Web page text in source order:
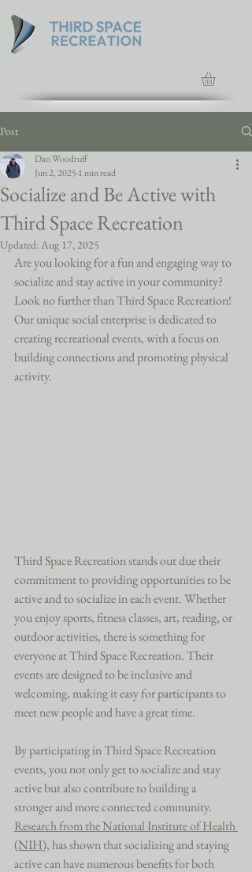
Post
Socialize and Be Active with
Third Space Recreation
Dan Woodruff
Jun 2, 2025 1 min read
Updated: Aug 17, 2025
Are you looking for a fun and engaging way to
socialize and stay active in your community?
Look no further than Third Space Recreation!
Our unique social enterprise is dedicated to
creating recreational events, with a focus on
building connections and promoting physical
activity.
Third Space Recreation stands out due their
commitment to providing opportunities to be
active and to socialize in each event. Whether
you enjoy sports, fitness classes, art, reading, or
outdoor activities, there is something for
everyone at Third Space Recreation. Their
events are designed to be inclusive and
welcoming, making it easy for participants to
meet new people and have a great time.
By participating in Third Space Recreation
events, you not only get to socialize and stay
active but also contribute to building a
stronger and more connected community.
Research from the National Institute of Health
(NIH), has shown that socializing and staying
active can have numerous benefits for both